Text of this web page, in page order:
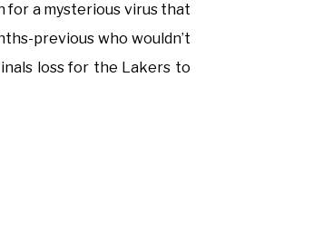
for a mysterious virus that
previous who wouldn’t
loss for the Lakers to